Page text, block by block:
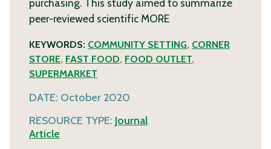
purchasing. This study aimed to summarize
peer-reviewed scientific MORE
KEYWORDS: COMMUNITY SETTING, CORNER
STORE, FAST FOOD, FOOD OUTLET,
SUPERMARKET
DATE: October 2020
RESOURCE TYPE: Journal
Article